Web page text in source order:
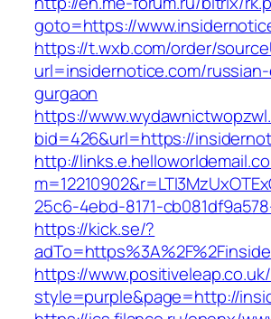
goto=https://
https://t.wxb.com/order/
url=insidernotice.com/
gurgaon
https://
bid=426&url=https://
http://
25c6-4ebd-8171-
https://kick.se/?
https://
style=purple&page=http://